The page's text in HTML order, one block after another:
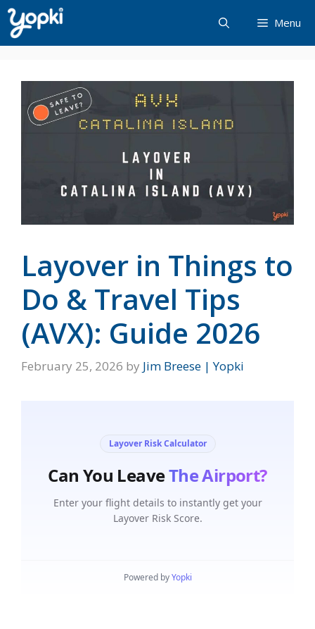
Skip
to
content
Menu
Layover in Things to
Do & Travel Tips
(AVX): Guide 2026
February 25, 2026 by Jim Breese | Yopki